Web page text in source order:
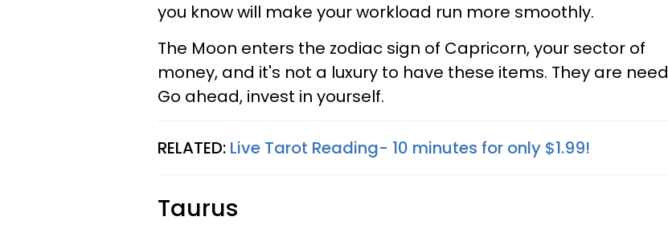
you know will make your workload run more smoothly.
The Moon enters the zodiac sign of Capricorn, your sector of
money, and it's not a luxury to have these items. They are
Go ahead, invest in yourself.
RELATED: Live Tarot Reading- 10 minutes for only $1.99!
Taurus